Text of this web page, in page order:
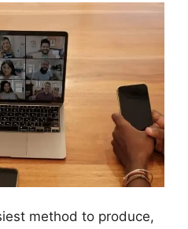
method to produce,